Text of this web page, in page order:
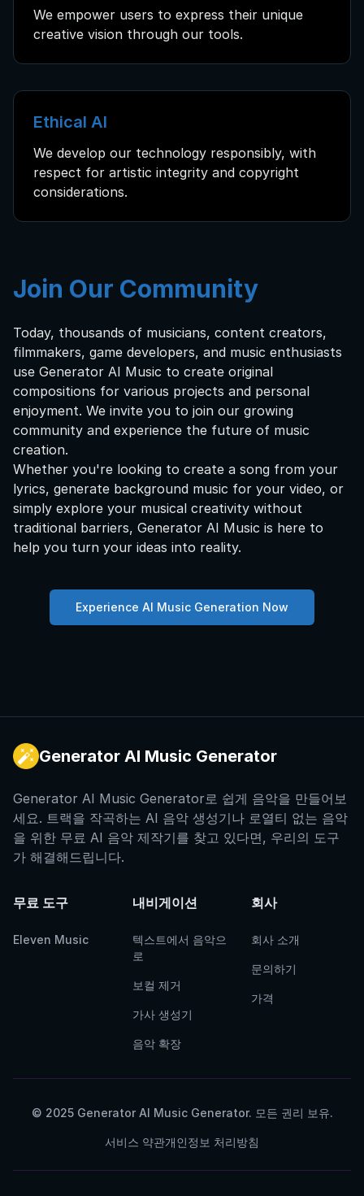
We empower users to express their unique
creative vision through our tools.
Ethical AI
We develop our technology responsibly, with
respect for artistic integrity and copyright
considerations.
Join Our Community
Today, thousands of musicians, content creators,
filmmakers, game developers, and music enthusiasts
use Generator AI Music to create original
compositions for various projects and personal
enjoyment. We invite you to join our growing
community and experience the future of music
creation.
Whether you're looking to create a song from your
lyrics, generate background music for your video, or
simply explore your musical creativity without
traditional barriers, Generator AI Music is here to
help you turn your ideas into reality.
Experience AI Music Generation Now
Generator AI Music Generator
Generator AI Music Generator로 쉽게 음악을 만들어보
세요. 트랙을 작곡하는 AI 음악 생성기나 로열티 없는 음악
을 위한 무료 AI 음악 제작기를 찾고 있다면, 우리의 도구
가 해결해드립니다.
무료 도구
Eleven Music
내비게이션
텍스트에서 음악으
로
보컬 제거
가사 생성기
음악 확장
회사
회사 소개
문의하기
가격
© 2025 Generator AI Music Generator. 모든 권리 보유.
서비스 약관개인정보 처리방침